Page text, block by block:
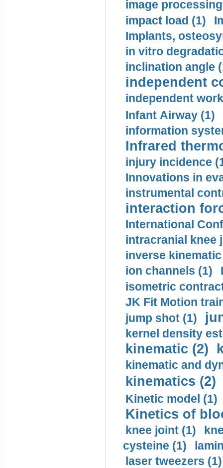
image
impact load (1)
Implants,
in vitro
inclination angle
independent
independent
Infant Airway (1)
information
Infrared
injury incidence
Innovations in
instrumental
interaction
International
intracranial knee
inverse
ion channels (1)
isometric
JK Fit Motion
jump shot (1)
kernel density
kinematic (2)
kinematic and
kinematics (2)
Kinetic model (1)
Kinetics of
knee joint (1)
cysteine (1)
laser tweezers (1)